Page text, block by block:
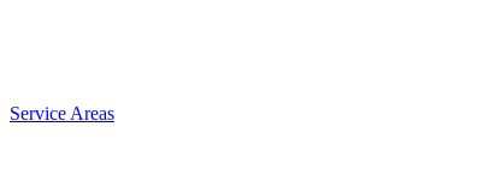
Service Areas